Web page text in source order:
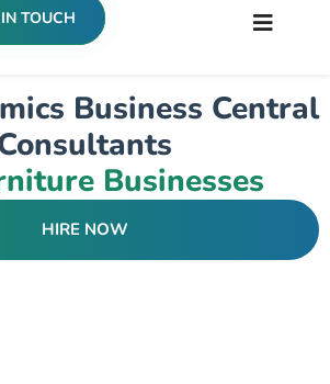
TOUCH
Business Central
Businesses
HIRE NOW